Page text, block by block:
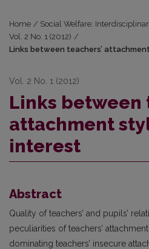
Home / Social Welfare:
Vol. 2 No. 1 (2012) /
Links between teachers’
Vol. 2 No. 1 (2012)
Links between
attachment
interest
Abstract
Quality of teachers’ and pupils’
peculiarities of teachers’
dominating teachers’ insecure